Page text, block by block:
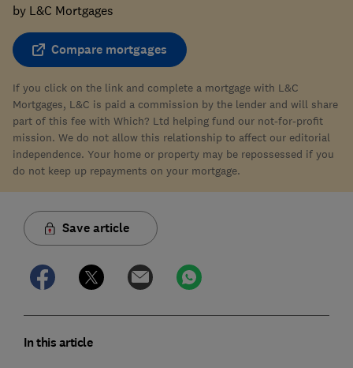
by L&C Mortgages
Compare mortgages
If you click on the link and complete a mortgage with L&C
Mortgages, L&C is paid a commission by the lender and will share
part of this fee with Which? Ltd helping fund our not-for-profit
mission. We do not allow this relationship to affect our editorial
independence. Your home or property may be repossessed if you
do not keep up repayments on your mortgage.
Save article
In this article